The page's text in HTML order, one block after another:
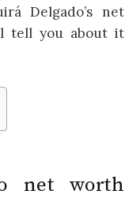
Delgado’s net
tell you about it
net worth